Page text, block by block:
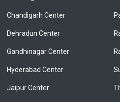
Chandigarh Center
Dehradun Center
Gandhinagar Center
Hyderabad Center
Jaipur Center